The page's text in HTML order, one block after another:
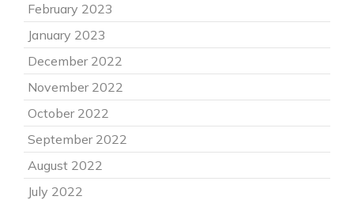
February 2023
January 2023
December 2022
November 2022
October 2022
September 2022
August 2022
July 2022